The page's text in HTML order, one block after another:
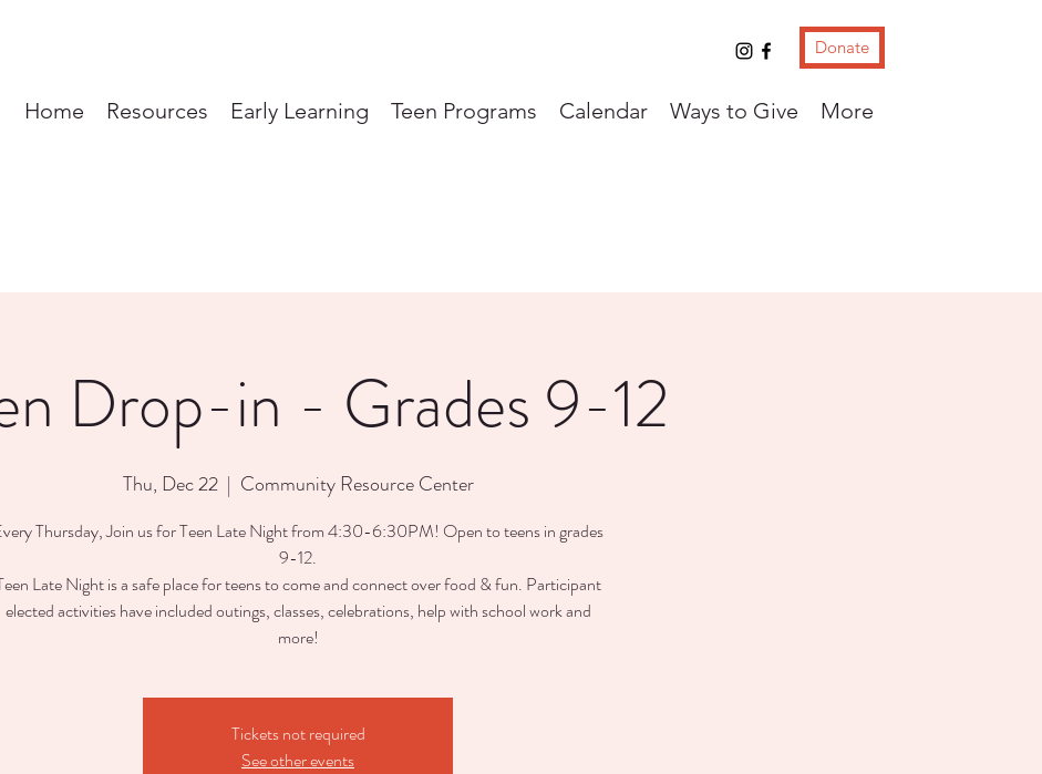
Donate
Home Resources Early Learning Teen Programs Calendar Ways to Give More
Drop-in - Grades 9-12
Thu, Dec 22
  |
Community Resource Center
Thursday, Join us for Teen Late Night from 4:30-6:30PM! Open to teens in grades
9-12.
Late Night is a safe place for teens to come and connect over food & fun. Participant
elected activities have included outings, classes, celebrations, help with school work and
more!
Tickets not required
See other events